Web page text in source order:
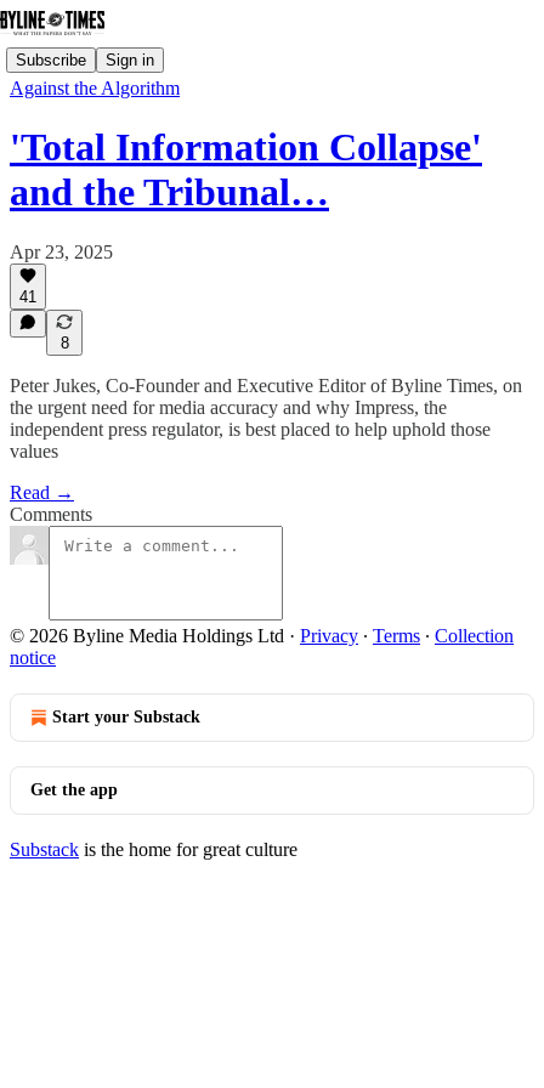
Subscribe Sign in
Against the Algorithm
'Total Information Collapse'
and the Tribunal…
Apr 23, 2025
41
8
Peter Jukes, Co-Founder and Executive Editor of Byline Times, on
the urgent need for media accuracy and why Impress, the
independent press regulator, is best placed to help uphold those
values
Read →
Comments
© 2026 Byline Media Holdings Ltd · Privacy ∙ Terms ∙ Collection
notice
Start your Substack
Get the app
Substack is the home for great culture